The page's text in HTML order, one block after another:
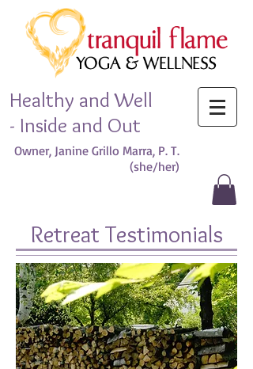
Healthy and Well
- Inside and Out
Owner, Janine Grillo Marra, P. T.
(she/her)​
Retreat Testimonials